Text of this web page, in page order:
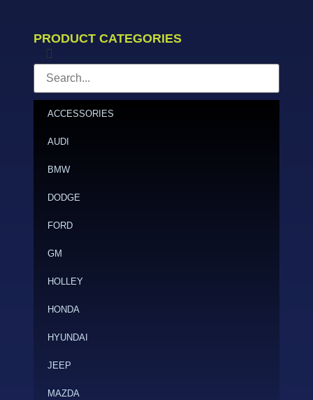
PRODUCT CATEGORIES
ACCESSORIES
AUDI
BMW
DODGE
FORD
GM
HOLLEY
HONDA
HYUNDAI
JEEP
MAZDA